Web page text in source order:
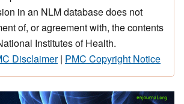
in an NLM database does not
of, or agreement with, the contents
Institutes of Health.
Disclaimer| PMC Copyright Notice